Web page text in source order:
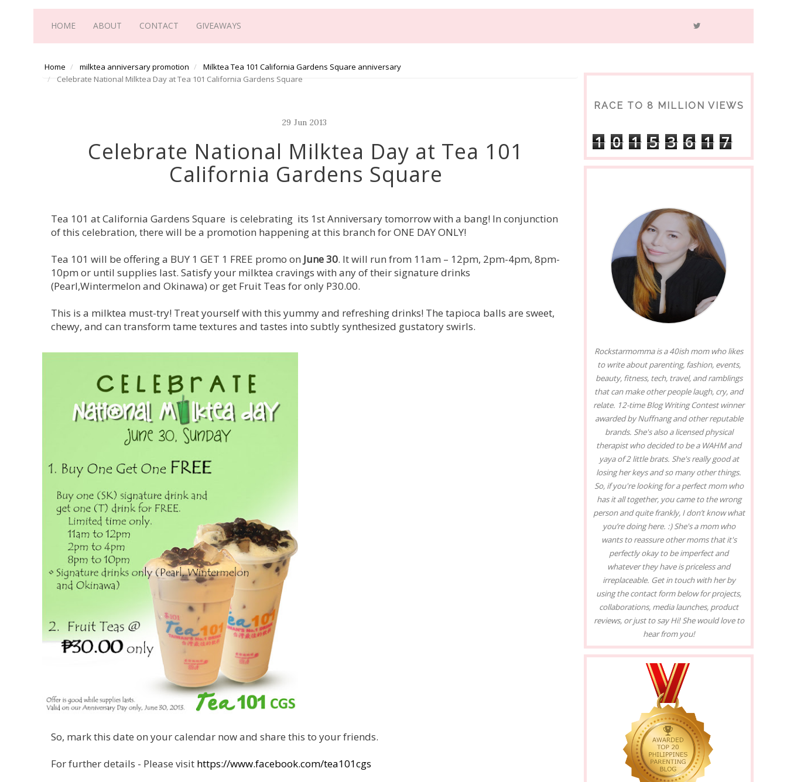
HOME ABOUT CONTACT GIVEAWAYS
Home milktea anniversary promotion
Milktea Tea 101 California Gardens Square anniversary
Celebrate National Milktea Day at Tea 101 California Gardens Square
29 Jun 2013
Celebrate National Milktea Day at Tea 101
California Gardens Square
Tea 101 at California Gardens Square is celebrating its 1st Anniversary tomorrow with a bang! In conjunction
of this celebration, there will be a promotion happening at this branch for ONE DAY ONLY!
Tea 101 will be offering a BUY 1 GET 1 FREE promo on June 30. It will run from 11am – 12pm, 2pm-4pm, 8pm-
10pm or until supplies last. Satisfy your milktea cravings with any of their signature drinks
(Pearl,Wintermelon and Okinawa) or get Fruit Teas for only P30.00.
This is a milktea must-try! Treat yourself with this yummy and refreshing drinks! The tapioca balls are sweet,
chewy, and can transform tame textures and tastes into subtly synthesized gustatory swirls.
So, mark this date on your calendar now and share this to your friends.
For further details - Please visit https://www.facebook.com/tea101cgs
RACE TO 8 MILLION VIEWS
1 0 1 5 3 6 1 7
Rockstarmomma is a 40ish mom who likes
to write about parenting, fashion, events,
beauty, fitness, tech, travel, and ramblings
that can make other people laugh, cry, and
relate. 12-time Blog Writing Contest winner
awarded by Nuffnang and other reputable
brands. She's also a licensed physical
therapist who decided to be a WAHM and
yaya of 2 little brats. She's really good at
losing her keys and so many other things.
So, if you're looking for a perfect mom who
has it all together, you came to the wrong
person and quite frankly, I don’t know what
you’re doing here. :) She's a mom who
wants to reassure other moms that it's
perfectly okay to be imperfect and
whatever they have is priceless and
irreplaceable. Get in touch with her by
using the contact form below for projects,
collaborations, media launches, product
reviews, or just to say Hi! She would love to
hear from you!